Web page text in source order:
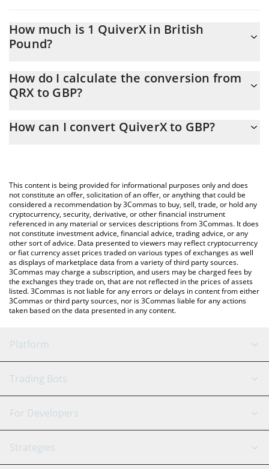
How much is 1 QuiverX in British
Pound?
At this moment, 1 QuiverX equals 0.00267391 GBP
How do I calculate the conversion from
QRX to GBP?
the conversion price of QRX to GBP by simply entering the
You can also use our QuiverX price table above to check the
latest QuiverX price in major fiat and crypto currencies.
How can I convert QuiverX to GBP?
This content is being provided for informational purposes only and does
not constitute an offer, solicitation of an offer, or anything that could be
considered a recommendation by 3Commas to buy, sell, trade, or hold any
cryptocurrency, security, derivative, or other financial instrument
referenced in any material or services descriptions from 3Commas. It does
not constitute investment advice, financial advice, trading advice, or any
other sort of advice. Data presented to viewers may reflect cryptocurrency
or fiat currency asset prices traded on various types of exchanges as well
as displays of marketplace data from a variety of third party sources.
3Commas may charge a subscription, and users may be charged fees by
the exchanges they trade on, that are not reflected in the prices of assets
listed. 3Commas is not liable for any errors or delays in content from either
3Commas or third party sources, nor is 3Commas liable for any actions
taken based on the data presented in any content.
Platform
GRID Bot
Signal Bot
SmartTrade
AI Assistant
Trading Bots
Binance
Bitfinex
Tether
For Developers
API Reference
Strategies